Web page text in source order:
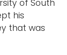
of South
his
that was